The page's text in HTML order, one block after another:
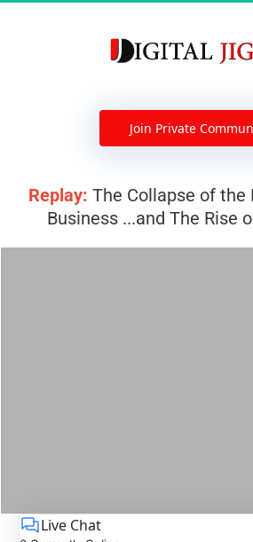
Join Private
Replay: The Collapse of the
Business ...and The Rise
Live Chat